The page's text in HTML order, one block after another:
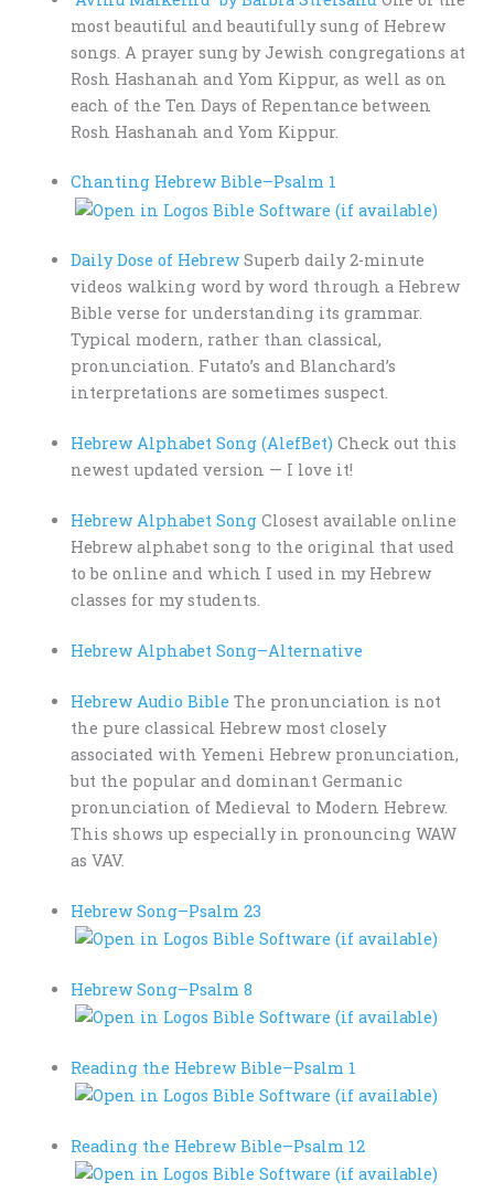
most beautiful and beautifully sung of Hebrew
songs. A prayer sung by Jewish congregations at
Rosh Hashanah and Yom Kippur, as well as on
each of the Ten Days of Repentance between
Rosh Hashanah and Yom Kippur.
Chanting Hebrew Bible–Psalm 1
Daily Dose of HebrewSuperb daily 2-minute
videos walking word by word through a Hebrew
Bible verse for understanding its grammar.
Typical modern, rather than classical,
pronunciation. Futato’s and Blanchard’s
interpretations are sometimes suspect.
Hebrew Alphabet Song (AlefBet) Check out this
newest updated version — I love it!
Hebrew Alphabet SongClosest available online
Hebrew alphabet song to the original that used
to be online and which I used in my Hebrew
classes for my students.
Hebrew Alphabet Song–Alternative
Hebrew Audio Bible The pronunciation is not
the pure classical Hebrew most closely
associated with Yemeni Hebrew pronunciation,
but the popular and dominant Germanic
pronunciation of Medieval to Modern Hebrew.
This shows up especially in pronouncing WAW
as VAV.
Hebrew Song–Psalm 23
Hebrew Song–Psalm 8
Reading the Hebrew Bible–Psalm 1
Reading the Hebrew Bible–Psalm 12